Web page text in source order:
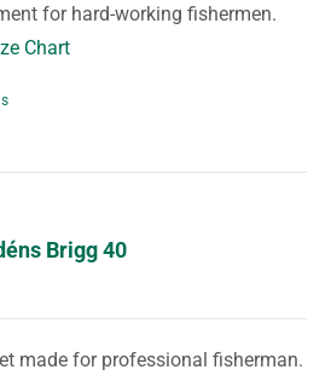
for hard-working fishermen.
Chart
Brigg 40
made for professional fisherman.